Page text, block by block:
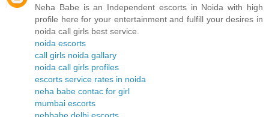
Neha Babe is an Independent escorts in Noida with high
profile here for your entertainment and fulfill your desires in
noida call girls best service.
noida escorts
call girls noida gallary
noida call girls profiles
escorts service rates in noida
neha babe contac for girl
mumbai escorts